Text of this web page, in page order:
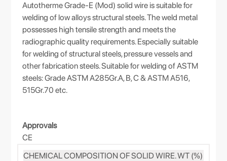
Autotherme Grade-E (Mod) solid wire is suitable for
welding of low alloys structural steels. The weld metal
possesses high tensile strength and meets the
radiographic quality requirements. Especially suitable
for welding of structural steels, pressure vessels and
other fabrication steels. Suitable for welding of ASTM
steels: Grade ASTM A285Gr.A, B, C & ASTM A516,
515Gr.70 etc.
Approvals
CE
CHEMICAL COMPOSITION OF SOLID WIRE. WT (%)